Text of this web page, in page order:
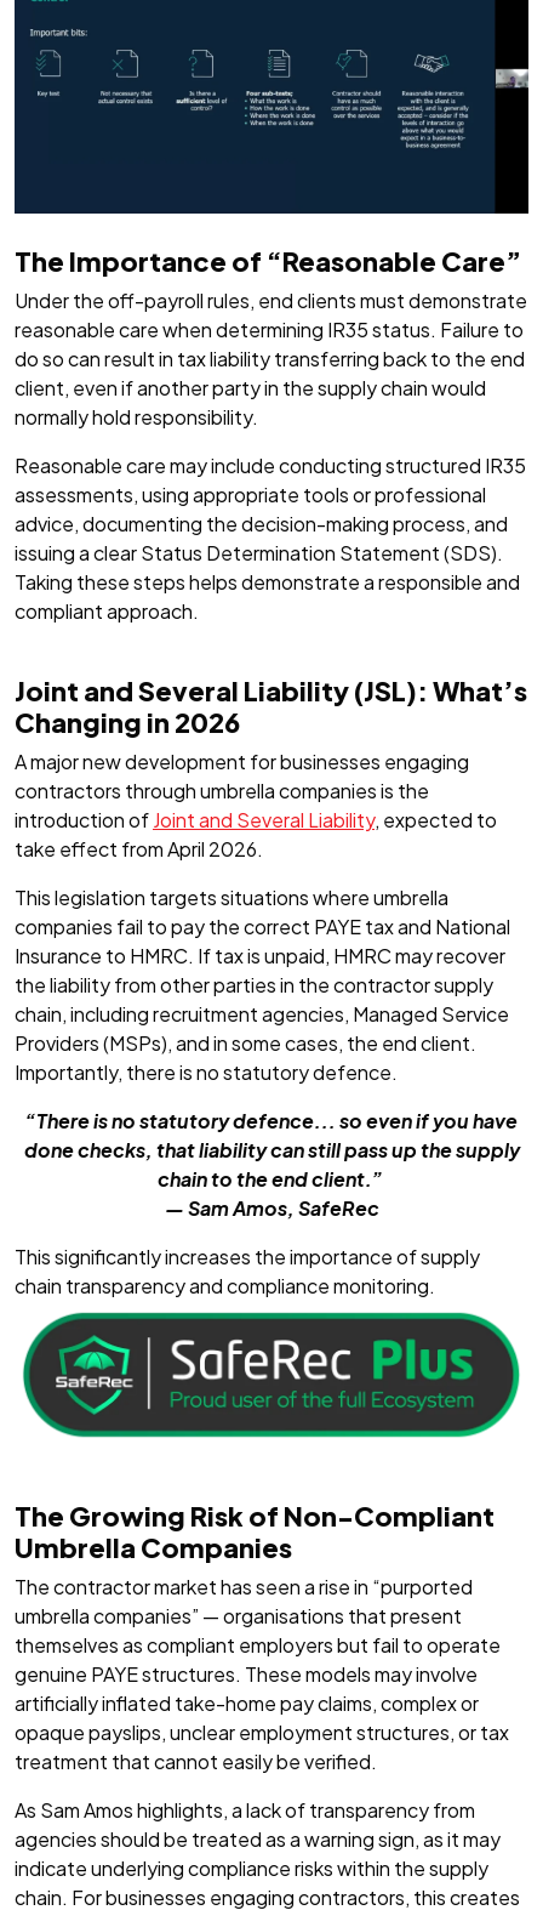
The Importance of “Reasonable Care”
Under the off-payroll rules, end clients must demonstrate
reasonable care when determining IR35 status. Failure to
do so can result in tax liability transferring back to the end
client, even if another party in the supply chain would
normally hold responsibility.
Reasonable care may include conducting structured IR35
assessments, using appropriate tools or professional
advice, documenting the decision-making process, and
issuing a clear Status Determination Statement (SDS).
Taking these steps helps demonstrate a responsible and
compliant approach.
Joint and Several Liability (JSL): What’s
Changing in 2026
A major new development for businesses engaging
contractors through umbrella companies is the
introduction ofJoint and Several Liability, expected to
take effect from April 2026.
This legislation targets situations where umbrella
companies fail to pay the correct PAYE tax and National
Insurance to HMRC. If tax is unpaid, HMRC may recover
the liability from other parties in the contractor supply
chain, including recruitment agencies, Managed Service
Providers (MSPs), and in some cases, the end client.
Importantly, there is no statutory defence.
“There is no statutory defence... so even if you have
done checks, that liability can still pass up the supply
chain to the end client.”
— Sam Amos, SafeRec
This significantly increases the importance of supply
chain transparency and compliance monitoring.
The Growing Risk of Non-Compliant
Umbrella Companies
The contractor market has seen a rise in “purported
umbrella companies” — organisations that present
themselves as compliant employers but fail to operate
genuine PAYE structures. These models may involve
artificially inflated take-home pay claims, complex or
opaque payslips, unclear employment structures, or tax
treatment that cannot easily be verified.
As Sam Amos highlights, a lack of transparency from
agencies should be treated as a warning sign, as it may
indicate underlying compliance risks within the supply
chain. For businesses engaging contractors, this creates